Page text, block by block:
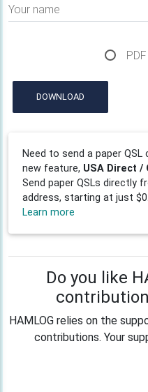
Your name
PDF
DOWNLOAD
Need to send a paper
new feature, USA Direct /
Send paper QSLs directly
address, starting at just
Learn more
Do you like
HAMLOG relies on the
contributions. Your